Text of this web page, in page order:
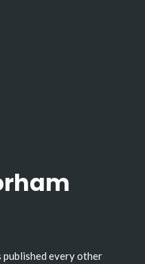
published every other